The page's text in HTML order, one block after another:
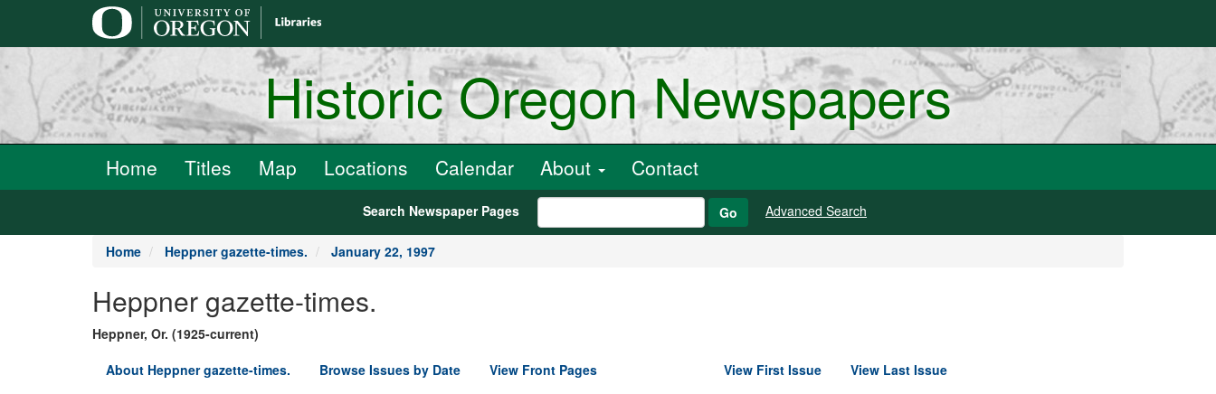
Historic Oregon Newspapers
Home Titles Map Locations Calendar About Contact
Search Newspaper Pages Go Advanced Search
Home Heppner gazette-times. January 22, 1997
Heppner gazette-times.
Heppner, Or. (1925-current)
About Heppner gazette-times.
Browse Issues by Date View Front Pages View First Issue View Last Issue